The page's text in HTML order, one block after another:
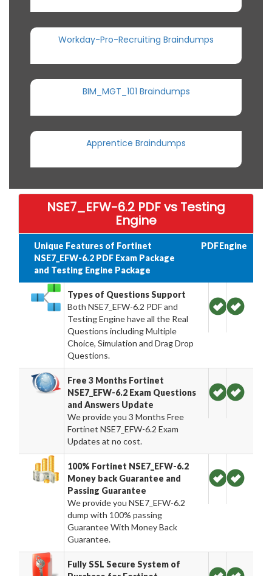
Workday-Pro-Recruiting Braindumps
BIM_MGT_101 Braindumps
Apprentice Braindumps
NSE7_EFW-6.2 PDF vs Testing
Engine
Unique Features of Fortinet
NSE7_EFW-6.2 PDF Exam Package
and Testing Engine Package
PDFEngine
Types of Questions Support
Both NSE7_EFW-6.2 PDF and
Testing Engine have all the Real
Questions including Multiple
Choice, Simulation and Drag Drop
Questions.
Free 3 Months Fortinet
NSE7_EFW-6.2 Exam Questions
and Answers Update
We provide you 3 Months Free
Fortinet NSE7_EFW-6.2 Exam
Updates at no cost.
100% Fortinet NSE7_EFW-6.2
Money back Guarantee and
Passing Guarantee
We provide you NSE7_EFW-6.2
dump with 100% passing
Guarantee With Money Back
Guarantee.
Fully SSL Secure System of